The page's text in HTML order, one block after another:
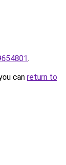
.
can return to